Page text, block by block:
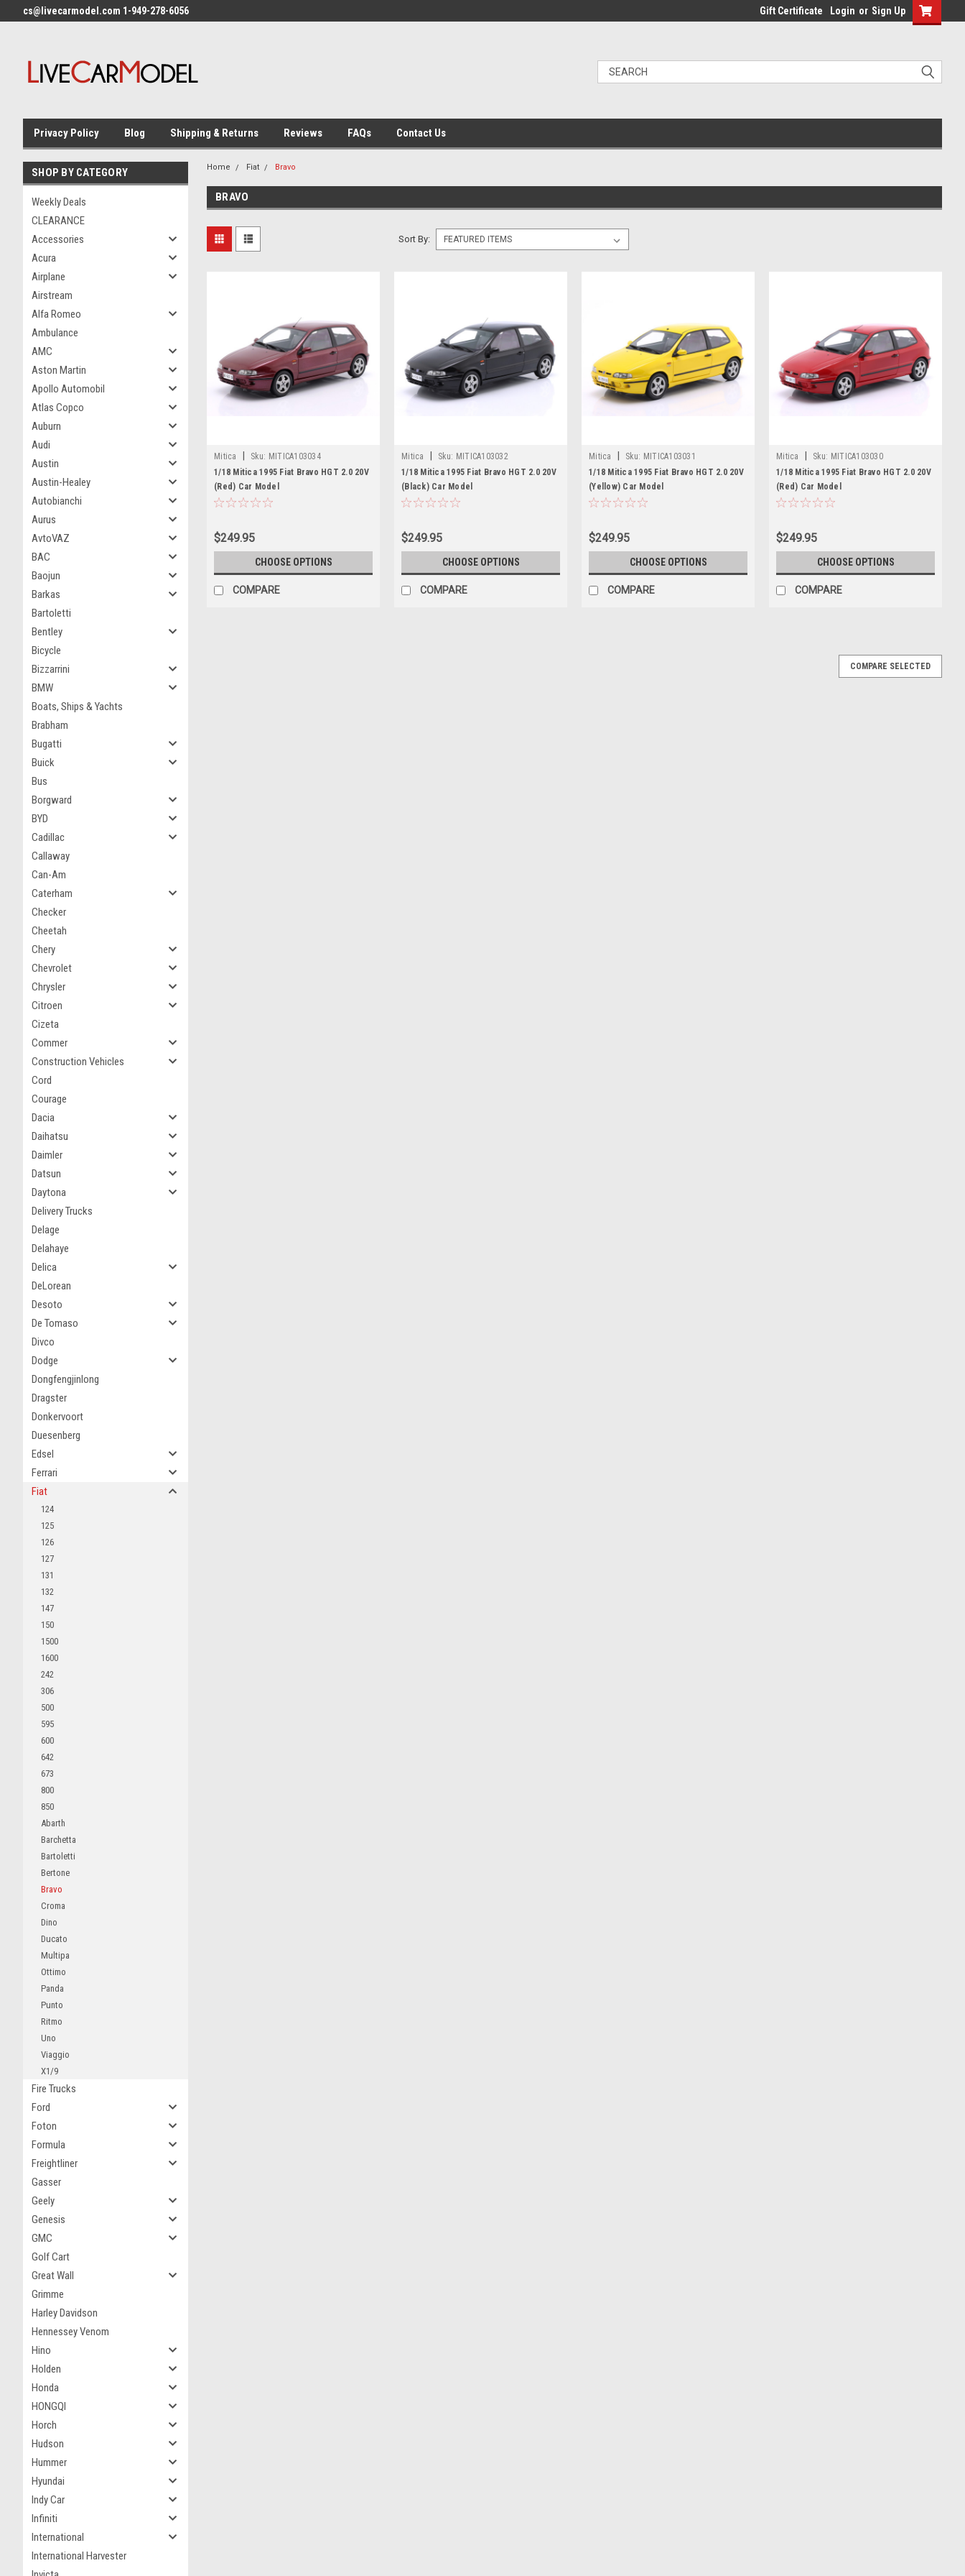
cs@livecarmodel.com 1-949-278-6056 Gift Certificate Login or Sign Up
Privacy Policy Blog Shipping & Returns Reviews FAQs Contact Us
SHOP BY CATEGORY
Weekly Deals
CLEARANCE
Accessories
Acura
Airplane
Airstream
Alfa Romeo
Ambulance
AMC
Aston Martin
Apollo Automobil
Atlas Copco
Auburn
Audi
Austin
Austin-Healey
Autobianchi
Aurus
AvtoVAZ
BAC
Baojun
Barkas
Bartoletti
Bentley
Bicycle
Bizzarrini
BMW
Boats, Ships & Yachts
Brabham
Bugatti
Buick
Bus
Borgward
BYD
Cadillac
Callaway
Can-Am
Caterham
Checker
Cheetah
Chery
Chevrolet
Chrysler
Citroen
Cizeta
Commer
Construction Vehicles
Cord
Courage
Dacia
Daihatsu
Daimler
Datsun
Daytona
Delivery Trucks
Delage
Delahaye
Delica
DeLorean
Desoto
De Tomaso
Divco
Dodge
Dongfengjinlong
Dragster
Donkervoort
Duesenberg
Edsel
Ferrari
Fiat
124
125
126
127
131
132
147
150
1500
1600
242
306
500
595
600
642
673
800
850
Abarth
Barchetta
Bartoletti
Bertone
Bravo
Croma
Dino
Ducato
Multipa
Ottimo
Panda
Punto
Ritmo
Uno
Viaggio
X1/9
Fire Trucks
Ford
Foton
Formula
Freightliner
Gasser
Geely
Genesis
GMC
Golf Cart
Great Wall
Grimme
Harley Davidson
Hennessey Venom
Hino
Holden
Honda
HONGQI
Horch
Hudson
Hummer
Hyundai
Indy Car
Infiniti
International
International Harvester
Home Fiat Bravo
BRAVO
Sort By:
Mitica Sku: MITICA103034
1/18 Mitica 1995 Fiat Bravo HGT 2.0 20V
(Red) Car Model
$249.95
CHOOSE OPTIONS
COMPARE
Mitica Sku: MITICA103032
1/18 Mitica 1995 Fiat Bravo HGT 2.0 20V
(Black) Car Model
$249.95
CHOOSE OPTIONS
COMPARE
Mitica Sku: MITICA103031
1/18 Mitica 1995 Fiat Bravo HGT 2.0 20V
(Yellow) Car Model
$249.95
CHOOSE OPTIONS
COMPARE
Mitica Sku: MITICA103030
1/18 Mitica 1995 Fiat Bravo HGT 2.0 20V
(Red) Car Model
$249.95
CHOOSE OPTIONS
COMPARE
COMPARE SELECTED